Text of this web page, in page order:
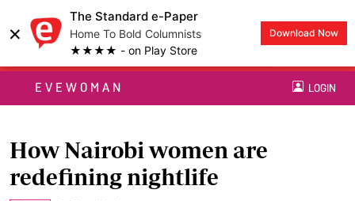
×
The Standard e-Paper
Home To Bold Columnists
★★★★ - on Play Store
Download Now
EVEWOMAN LOGIN
How Nairobi women are
redefining nightlife